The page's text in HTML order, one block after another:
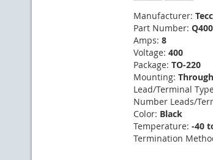
Manufacturer:
Part Number:
Amps: 8
Voltage: 400
Package: TO-220
Mounting:
Lead/Terminal
Number Leads/
Color: Black
Temperature: -40
Termination